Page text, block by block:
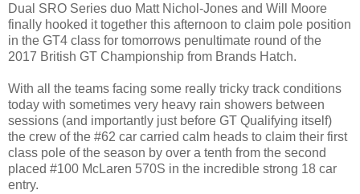
Dual SRO Series duo Matt Nichol-Jones and Will Moore
finally hooked it together this afternoon to claim pole position
in the GT4 class for tomorrows penultimate round of the
2017 British GT Championship from Brands Hatch.
With all the teams facing some really tricky track conditions
today with sometimes very heavy rain showers between
sessions (and importantly just before GT Qualifying itself)
the crew of the #62 car carried calm heads to claim their first
class pole of the season by over a tenth from the second
placed #100 McLaren 570S in the incredible strong 18 car
entry.